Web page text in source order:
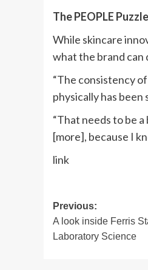
The PEOPLE
While skincare
what the brand can
“The consistency
physically has been
“That needs to be
[more], because I
link
Post
navigation
Previous:
A look inside Ferris
Laboratory Science